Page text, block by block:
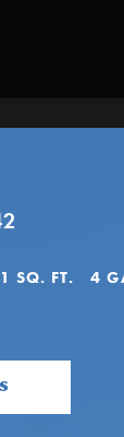
SQ. FT. 4